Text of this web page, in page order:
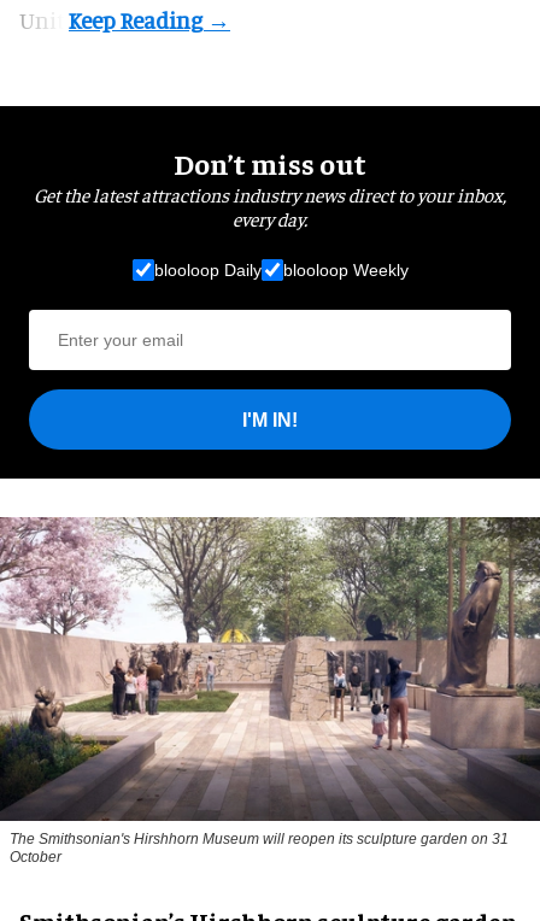
Unit.
Don’t miss out
Get the latest attractions industry news direct to your inbox,
every day.
blooloop Daily blooloop Weekly
I'M IN!
The Smithsonian's Hirshhorn Museum will reopen its sculpture garden on 31
October